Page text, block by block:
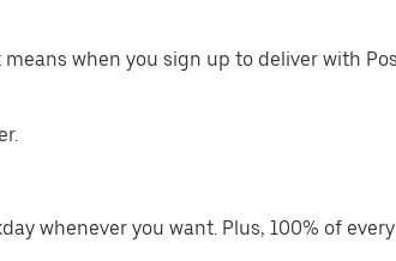
when you sign up to deliver with
whenever you want. Plus, 100% of